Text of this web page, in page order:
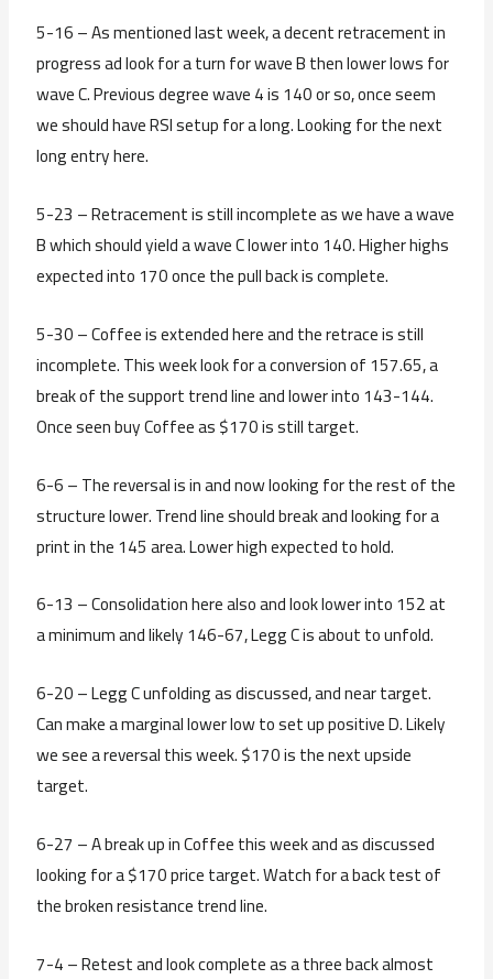
5-16 – As mentioned last week, a decent retracement in
progress ad look for a turn for wave B then lower lows for
wave C. Previous degree wave 4 is 140 or so, once seem
we should have RSI setup for a long. Looking for the next
long entry here.
5-23 – Retracement is still incomplete as we have a wave
B which should yield a wave C lower into 140. Higher highs
expected into 170 once the pull back is complete.
5-30 – Coffee is extended here and the retrace is still
incomplete. This week look for a conversion of 157.65, a
break of the support trend line and lower into 143-144.
Once seen buy Coffee as $170 is still target.
6-6 – The reversal is in and now looking for the rest of the
structure lower. Trend line should break and looking for a
print in the 145 area. Lower high expected to hold.
6-13 – Consolidation here also and look lower into 152 at
a minimum and likely 146-67, Legg C is about to unfold.
6-20 – Legg C unfolding as discussed, and near target.
Can make a marginal lower low to set up positive D. Likely
we see a reversal this week. $170 is the next upside
target.
6-27 – A break up in Coffee this week and as discussed
looking for a $170 price target. Watch for a back test of
the broken resistance trend line.
7-4 – Retest and look complete as a three back almost